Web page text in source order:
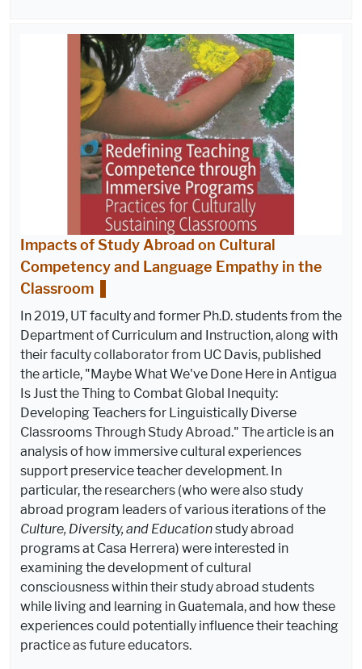
Impacts of Study Abroad on Cultural
Competency and Language Empathy in the
Classroom
In 2019, UT faculty and former Ph.D. students from the
Department of Curriculum and Instruction, along with
their faculty collaborator from UC Davis, published
the article, "Maybe What We've Done Here in Antigua
Is Just the Thing to Combat Global Inequity:
Developing Teachers for Linguistically Diverse
Classrooms Through Study Abroad." The article is an
analysis of how immersive cultural experiences
support preservice teacher development. In
particular, the researchers (who were also study
abroad program leaders of various iterations of the
Culture, Diversity, and Educationstudy abroad
programs at Casa Herrera) were interested in
examining the development of cultural
consciousness within their study abroad students
while living and learning in Guatemala, and how these
experiences could potentially influence their teaching
practice as future educators.